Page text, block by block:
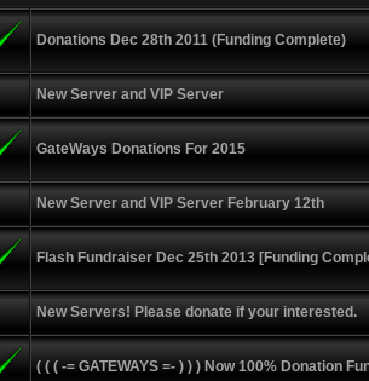
Donations Dec 28th 2011 (Funding Complete)
New Server and VIP Server
GateWays Donations For 2015
New Server and VIP Server February 12th
Flash Fundraiser Dec 25th 2013 [Funding
New Servers! Please donate if your interested.
( ( ( -= GATEWAYS =- ) ) ) Now 100% Donation